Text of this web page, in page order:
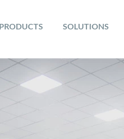
PRODUCTS SOLUTIONS